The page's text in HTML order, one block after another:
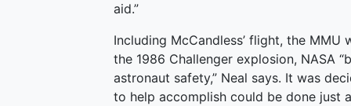
aid.”
Including McCandless’ flight, the
the 1986 Challenger explosion, NASA
astronaut safety,” Neal says. It was
to help accomplish could be done just